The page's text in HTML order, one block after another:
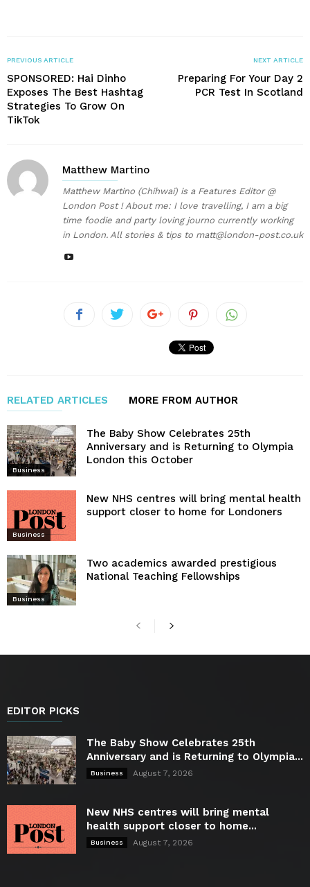
PREVIOUS ARTICLE
SPONSORED: Hai Dinho
Exposes The Best Hashtag
Strategies To Grow On
TikTok
NEXT ARTICLE
Preparing For Your Day 2
PCR Test In Scotland
Matthew Martino
Matthew Martino (Chihwai) is a Features Editor @
London Post ! About me: I love travelling, I am a big
time foodie and party loving journo currently working
in London. All stories & tips to matt@london-post.co.uk
RELATED ARTICLES MORE FROM AUTHOR
Business
The Baby Show Celebrates 25th
Anniversary and is Returning to Olympia
London this October
Business
New NHS centres will bring mental health
support closer to home for Londoners
Business
Two academics awarded prestigious
National Teaching Fellowships
EDITOR PICKS
The Baby Show Celebrates 25th
Anniversary and is Returning to Olympia...
Business August 7, 2026
New NHS centres will bring mental
health support closer to home...
Business August 7, 2026